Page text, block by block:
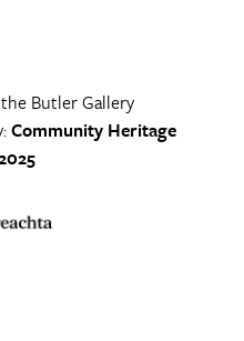
Butler Gallery
Community Heritage